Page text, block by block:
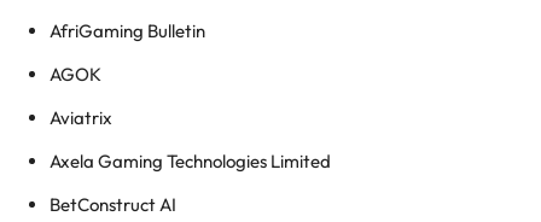
AfriGaming Bulletin
AGOK
Aviatrix
Axela Gaming Technologies Limited
BetConstruct AI